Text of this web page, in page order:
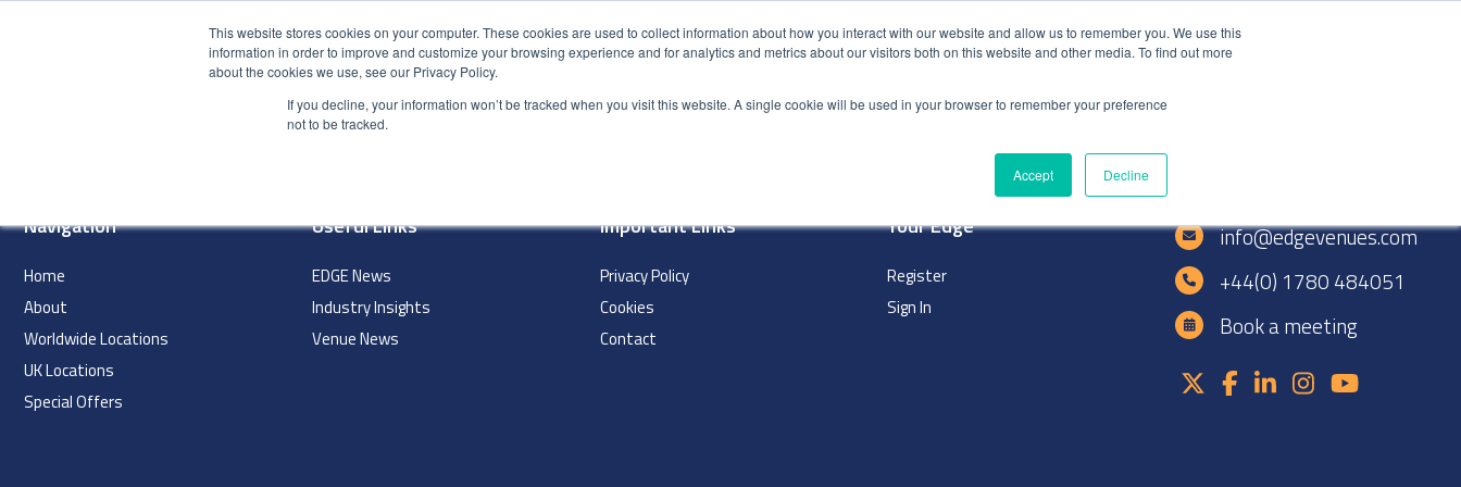
This website stores cookies on your computer. These cookies are used to collect information about how you interact with our website and allow us to remember you. We use this
information in order to improve and customize your browsing experience and for analytics and metrics about our visitors both on this website and other media. To find out more
about the cookies we use, see our Privacy Policy.
If you decline, your information won’t be tracked when you visit this website. A single cookie will be used in your browser to remember your preference
not to be tracked.
Accept Decline
HOME PRODUCTS
Navigation
Home
About
Worldwide Locations
UK Locations
Special Offers
Useful Links
EDGE News
Industry Insights
Venue News
Important Links
Privacy Policy
Cookies
Contact
Your Edge
Register
Sign In
info@edgevenues.com
+44(0) 1780 484051
Book a meeting